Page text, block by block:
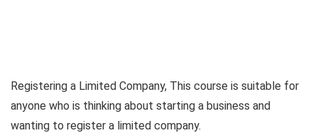
Registering a Limited Company, This course is suitable for
anyone who is thinking about starting a business and
wanting to register a limited company.